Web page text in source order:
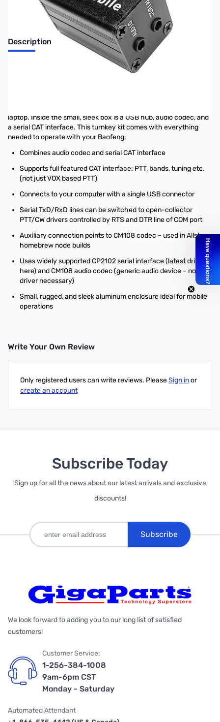
Description
Open Box Digirig Interface Kit for Baofeng SN165463
laptop. Inside the small, sleek box is a USB hub, audio codec, and
a serial CAT interface. This turnkey kit comes with everything
needed to operate with your Baofeng.
Combines audio codec and serial CAT interface
Supports full featured CAT interface: PTT, bands, tuning etc.
(not just VOX based PTT)
Connects to your computer with a single USB connector
Serial TxD/RxD lines can be switched to open-collector
PTT/CW drivers controlled by RTS and DTR line of COM port
Auxiliary connection points to CM108 codec – used in Allstar
homebrew node builds
Uses widely supported CP2102 serial interface (latest driver
here) and CM108 audio codec (generic audio device – no
driver necessary)
Small, rugged, and sleek aluminum enclosure ideal for mobile
operations
Write Your Own Review
Only registered users can write reviews. PleaseSign inor
create an account
Subscribe Today
Sign up for all the news about our latest arrivals and exclusive
discounts!
Subscribe
We look forward to adding you to our long list of satisfied
customers!
Customer Service:
1-256-384-1008
9am-6pm CST
Monday - Saturday
Automated Attendant